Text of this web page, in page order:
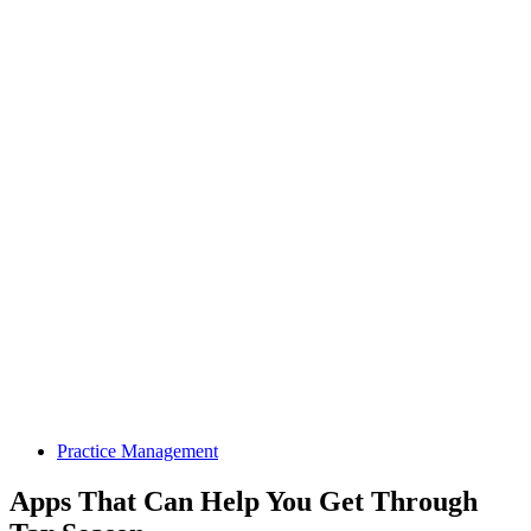
Practice Management
Apps That Can Help You Get Through